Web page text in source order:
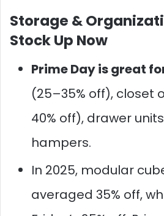
Storage &
Stock Up Now
Prime Day is great
(25–35% off), closet
40% off), drawer
hampers.
In 2025, modular
averaged 35% off,